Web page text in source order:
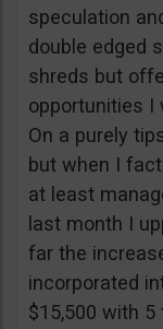
speculation
double edged
shreds but
opportunities I
On a purely
but when I
at least
last month I
far the
incorporated
$15,500 with